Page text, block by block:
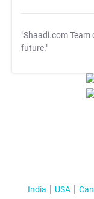
"Shaadi.com
future."
India USA